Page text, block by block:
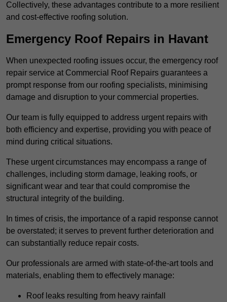
Collectively, these advantages contribute to a more resilient
and cost-effective roofing solution.
Emergency Roof Repairs in Havant
When unexpected roofing issues occur, the emergency roof
repair service at Commercial Roof Repairs guarantees a
prompt response from our roofing specialists, minimising
damage and disruption to your commercial properties.
Our team is fully equipped to address urgent repairs with
both efficiency and expertise, providing you with peace of
mind during critical situations.
These urgent circumstances may encompass a range of
challenges, including storm damage, leaking roofs, or
significant wear and tear that could compromise the
structural integrity of the building.
In times of crisis, the importance of a rapid response cannot
be overstated; it serves to prevent further deterioration and
can substantially reduce repair costs.
Our professionals are armed with state-of-the-art tools and
materials, enabling them to effectively manage:
Roof leaks resulting from heavy rainfall